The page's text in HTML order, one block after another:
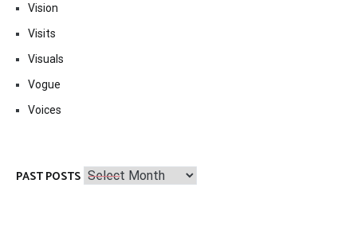
Vision
Visits
Visuals
Vogue
Voices
PAST POSTS Past
Posts